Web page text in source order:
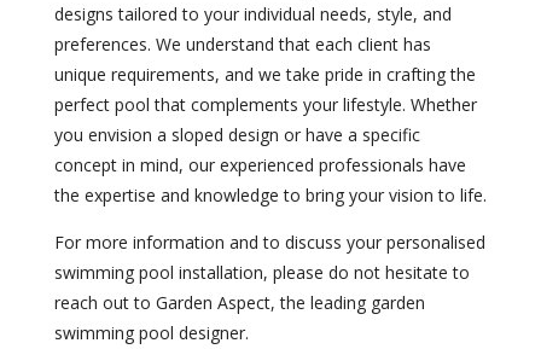
designs tailored to your individual needs, style, and
preferences. We understand that each client has
unique requirements, and we take pride in crafting the
perfect pool that complements your lifestyle. Whether
you envision a sloped design or have a specific
concept in mind, our experienced professionals have
the expertise and knowledge to bring your vision to life.
For more information and to discuss your personalised
swimming pool installation, please do not hesitate to
reach out to Garden Aspect, the leading garden
swimming pool designer.